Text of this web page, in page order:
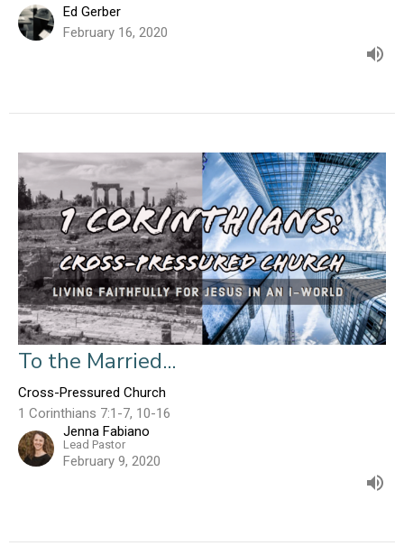
Ed Gerber
February 16, 2020
To the Married...
Cross-Pressured Church
1 Corinthians 7:1-7, 10-16
Jenna Fabiano
Lead Pastor
February 9, 2020